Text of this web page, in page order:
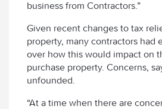
business from Contractors.”
Given recent changes to tax
property, many contractors had
over how this would impact on
purchase property. Concerns,
unfounded.
“At a time when there are